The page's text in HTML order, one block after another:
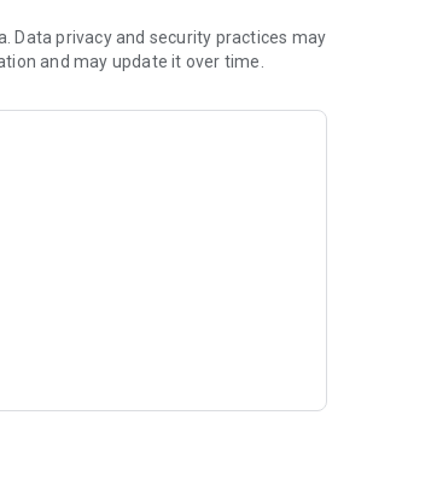
issues of the monthly, but also to all
can be found at:
Data privacy and security practices may
and may update it over time.